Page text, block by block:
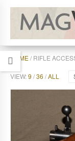
HOME/ RIFLE
VIEW:9 /36 /ALL